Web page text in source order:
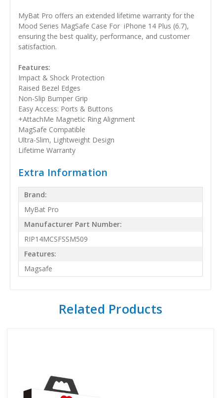
MyBat Pro offers an extended lifetime warranty for the
Mood Series MagSafe Case For iPhone 14 Plus (6.7),
ensuring the best quality, performance, and customer
satisfaction.
Features:
Impact & Shock Protection
Raised Bezel Edges
Non-Slip Bumper Grip
Easy Access: Ports & Buttons
+AttachMe Magnetic Ring Alignment
MagSafe Compatible
Ultra-Slim, Lightweight Design
Lifetime Warranty
Extra Information
Brand:
MyBat Pro
Manufacturer Part Number:
RIP14MCSFSSM509
Features:
Magsafe
Related Products